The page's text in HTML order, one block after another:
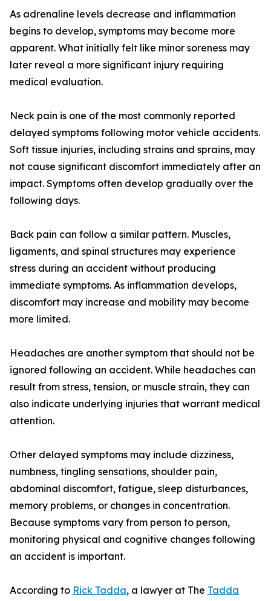
As adrenaline levels decrease and inflammation
begins to develop, symptoms may become more
apparent. What initially felt like minor soreness may
later reveal a more significant injury requiring
medical evaluation.
Neck pain is one of the most commonly reported
delayed symptoms following motor vehicle accidents.
Soft tissue injuries, including strains and sprains, may
not cause significant discomfort immediately after an
impact. Symptoms often develop gradually over the
following days.
Back pain can follow a similar pattern. Muscles,
ligaments, and spinal structures may experience
stress during an accident without producing
immediate symptoms. As inflammation develops,
discomfort may increase and mobility may become
more limited.
Headaches are another symptom that should not be
ignored following an accident. While headaches can
result from stress, tension, or muscle strain, they can
also indicate underlying injuries that warrant medical
attention.
Other delayed symptoms may include dizziness,
numbness, tingling sensations, shoulder pain,
abdominal discomfort, fatigue, sleep disturbances,
memory problems, or changes in concentration.
Because symptoms vary from person to person,
monitoring physical and cognitive changes following
an accident is important.
According to Rick Tadda, a lawyer at The Tadda